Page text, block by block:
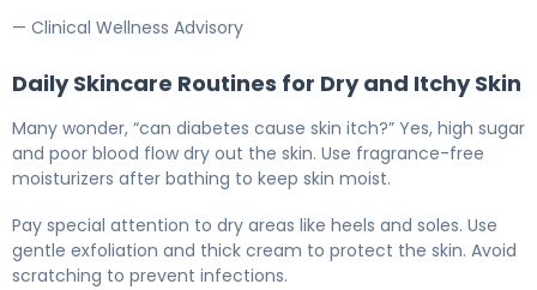
— Clinical Wellness Advisory
Daily Skincare Routines for Dry and Itchy Skin
Many wonder, “can diabetes cause skin itch?” Yes, high sugar
and poor blood flow dry out the skin. Use fragrance-free
moisturizers after bathing to keep skin moist.
Pay special attention to dry areas like heels and soles. Use
gentle exfoliation and thick cream to protect the skin. Avoid
scratching to prevent infections.